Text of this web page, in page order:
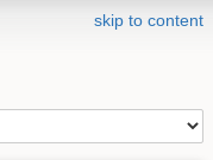
skip to content